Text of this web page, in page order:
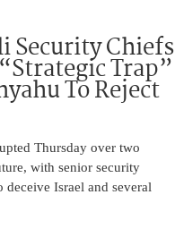
Security Chiefs
Trap”
To Reject
Thursday over two
with senior security
Israel and several